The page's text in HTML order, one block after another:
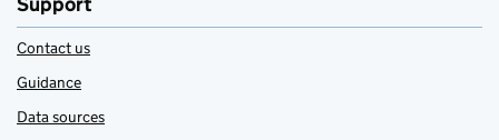
Contact us
Guidance
Data sources